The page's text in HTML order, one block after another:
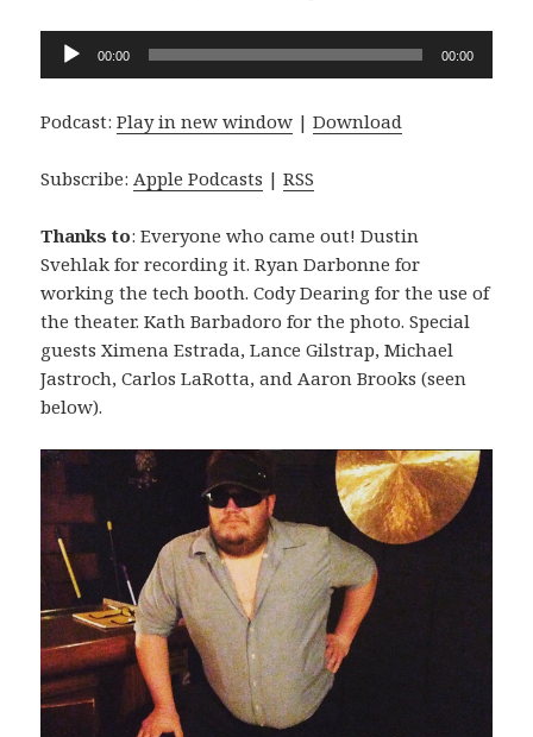
Audio
00:00 00:00
Podcast:Play in new window |Download
Subscribe: Apple Podcasts |RSS
Thanks to: Everyone who came out! Dustin
Svehlak for recording it. Ryan Darbonne for
working the tech booth. Cody Dearing for the use of
the theater. Kath Barbadoro for the photo. Special
guests Ximena Estrada, Lance Gilstrap, Michael
Jastroch, Carlos LaRotta, and Aaron Brooks (seen
below).